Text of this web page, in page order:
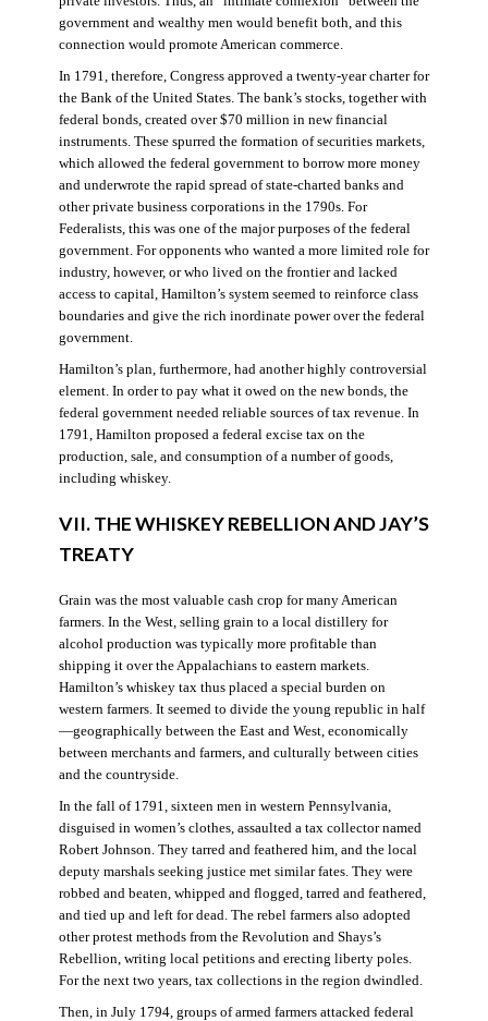
government and wealthy men would benefit both, and this
connection would promote American commerce.
In 1791, therefore, Congress approved a twenty-year charter for
the Bank of the United States. The bank’s stocks, together with
federal bonds, created over $70 million in new financial
instruments. These spurred the formation of securities markets,
which allowed the federal government to borrow more money
and underwrote the rapid spread of state-charted banks and
other private business corporations in the 1790s. For
Federalists, this was one of the major purposes of the federal
government. For opponents who wanted a more limited role for
industry, however, or who lived on the frontier and lacked
access to capital, Hamilton’s system seemed to reinforce class
boundaries and give the rich inordinate power over the federal
government.
Hamilton’s plan, furthermore, had another highly controversial
element. In order to pay what it owed on the new bonds, the
federal government needed reliable sources of tax revenue. In
1791, Hamilton proposed a federal excise tax on the
production, sale, and consumption of a number of goods,
including whiskey.
VII. THE WHISKEY REBELLION AND JAY’S
TREATY
Grain was the most valuable cash crop for many American
farmers. In the West, selling grain to a local distillery for
alcohol production was typically more profitable than
shipping it over the Appalachians to eastern markets.
Hamilton’s whiskey tax thus placed a special burden on
western farmers. It seemed to divide the young republic in half
—geographically between the East and West, economically
between merchants and farmers, and culturally between cities
and the countryside.
In the fall of 1791, sixteen men in western Pennsylvania,
disguised in women’s clothes, assaulted a tax collector named
Robert Johnson. They tarred and feathered him, and the local
deputy marshals seeking justice met similar fates. They were
robbed and beaten, whipped and flogged, tarred and feathered,
and tied up and left for dead. The rebel farmers also adopted
other protest methods from the Revolution and Shays’s
Rebellion, writing local petitions and erecting liberty poles.
For the next two years, tax collections in the region dwindled.
Then, in July 1794, groups of armed farmers attacked federal